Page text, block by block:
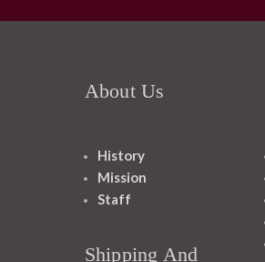
About Us
History
Mission
Staff
Shipping And